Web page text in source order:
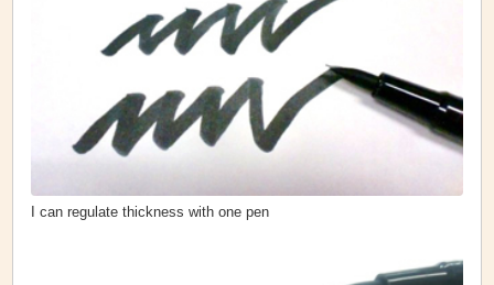
I can regulate thickness with one pen